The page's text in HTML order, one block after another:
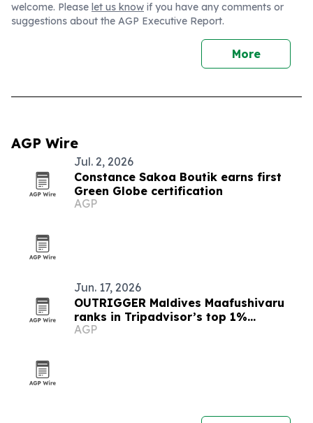
welcome. Please let us know if you have any comments or
suggestions about the AGP Executive Report.
More
AGP Wire
Jul. 2, 2026
Constance Sakoa Boutik earns first
Green Globe certification
AGP
Jun. 17, 2026
OUTRIGGER Maldives Maafushivaru
ranks in Tripadvisor’s top 1%
worldwide
AGP